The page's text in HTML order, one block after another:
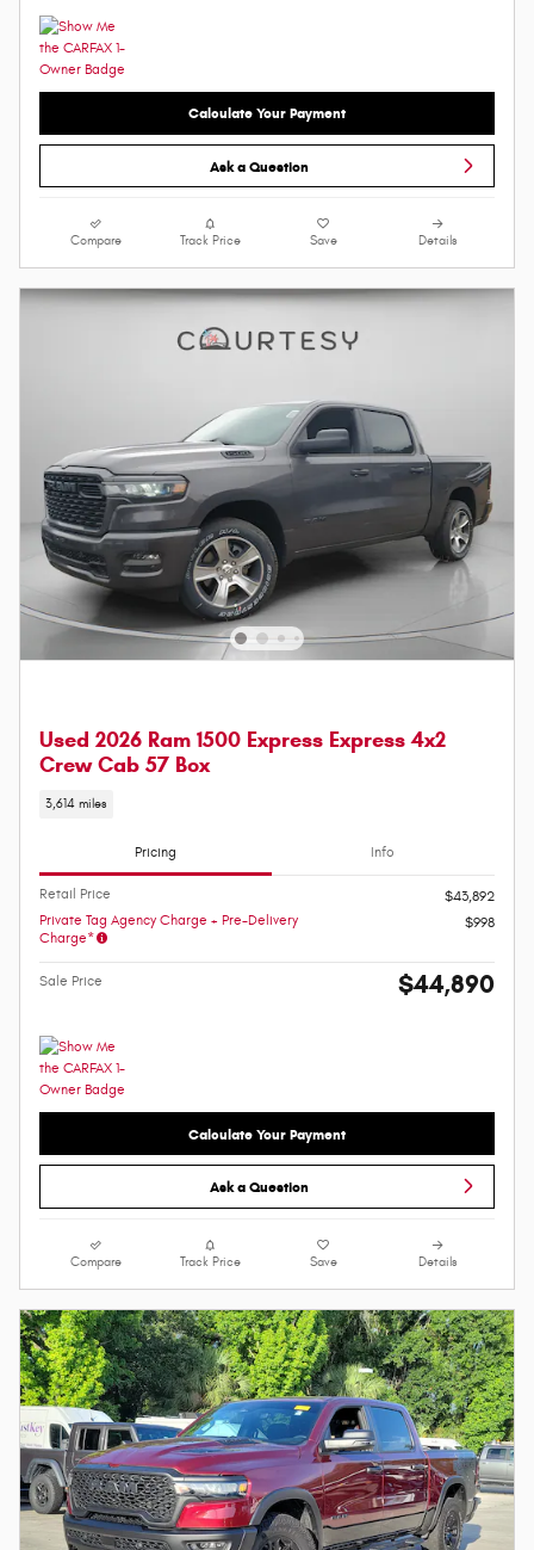
Calculate Your Payment
Ask a Question
Compare Track Price Save Details
Used 2026 Ram 1500 Express Express 4x2
Crew Cab 57 Box
3,614 miles
Pricing Info
Retail Price
$43,892
Private Tag Agency Charge + Pre-Delivery
Charge*
$998
Sale Price $44,890
Calculate Your Payment
Ask a Question
Compare Track Price Save Details